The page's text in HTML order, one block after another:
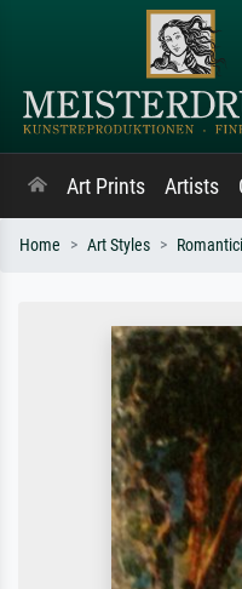
Art Prints Artists
Home Art Styles